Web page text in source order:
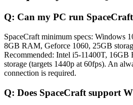
Q: Can my PC run
SpaceCraft minimum specs: Windows
8GB RAM, Geforce 1060, 25GB
Recommended: Intel i5-11400T,
storage (targets 1440p at 60fps). An
connection is required.
Q: Does SpaceCraft support